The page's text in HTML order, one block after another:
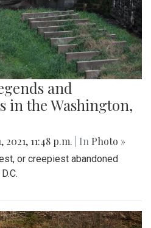
and
in the Washington,
2021, 11:48 p.m. | In Photo »
or creepiest abandoned